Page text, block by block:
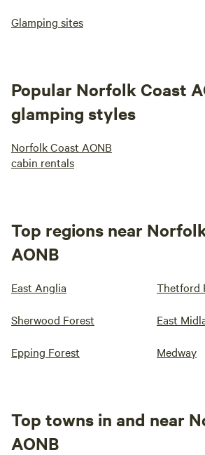
Glamping sites
Popular Norfolk Coast
glamping styles
Norfolk Coast AONB
cabin rentals
Top regions near
AONB
East Anglia Thetford
Sherwood Forest East
Epping Forest Medway
Top towns in and near
AONB